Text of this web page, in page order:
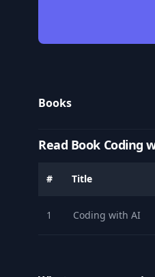
Books
Read Book Coding
# Title
1 Coding with AI